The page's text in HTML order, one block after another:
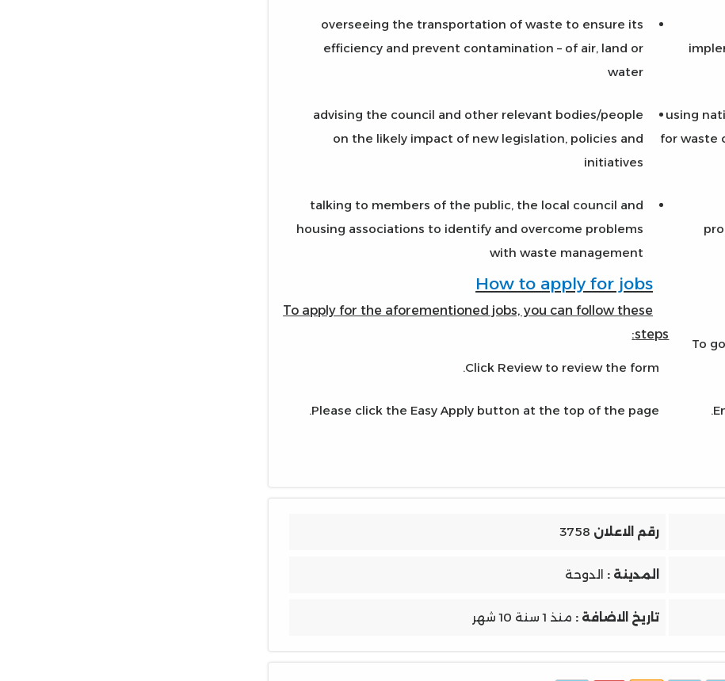
overseeing the transportation of waste to ensure its
efficiency and prevent contamination – of air, land or
water
using
for waste
advising the council and other relevant bodies/people
on the likely impact of new legislation, policies and
initiatives
talking to members of the public, the local council and
housing associations to identify and overcome problems
with waste management
How to apply for jobs
To apply for the aforementioned jobs, you can follow these
steps:
To
Please click the Easy Apply button at the top of the page.
Click Review to review the form.
رقم الاعلان 3758
المدينة : الدوحة
تاريخ الاضافة : منذ 1 سنة 10 شهر